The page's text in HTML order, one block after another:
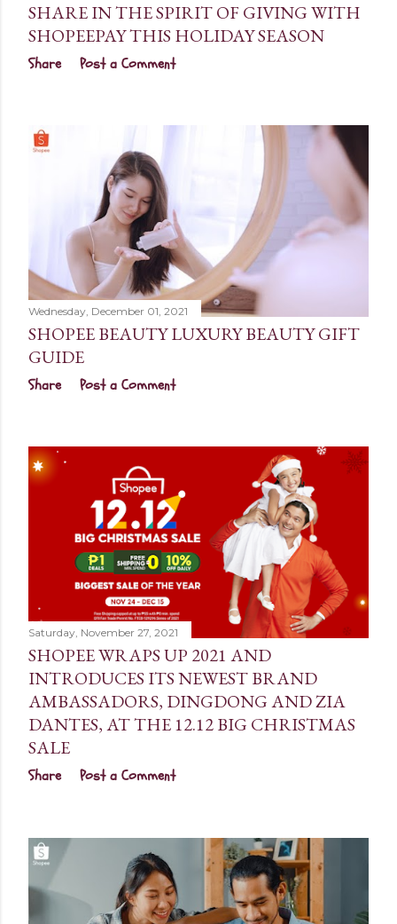
SHARE IN THE SPIRIT OF GIVING WITH
SHOPEEPAY THIS HOLIDAY SEASON
Share Post a Comment
Wednesday, December 01, 2021
SHOPEE BEAUTY LUXURY BEAUTY GIFT
GUIDE
Share Post a Comment
Saturday, November 27, 2021
SHOPEE WRAPS UP 2021 AND
INTRODUCES ITS NEWEST BRAND
AMBASSADORS, DINGDONG AND ZIA
DANTES, AT THE 12.12 BIG CHRISTMAS
SALE
Share Post a Comment